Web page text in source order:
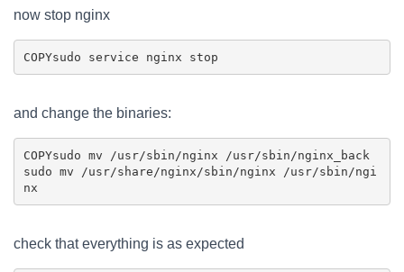
now stop nginx
COPY
and change the binaries:
COPYsudo mv /usr/sbin/nginx /usr/sbin/nginx_back
sudo mv /usr/share/nginx/sbin/nginx /usr/sbin/ngi
check that everything is as expected